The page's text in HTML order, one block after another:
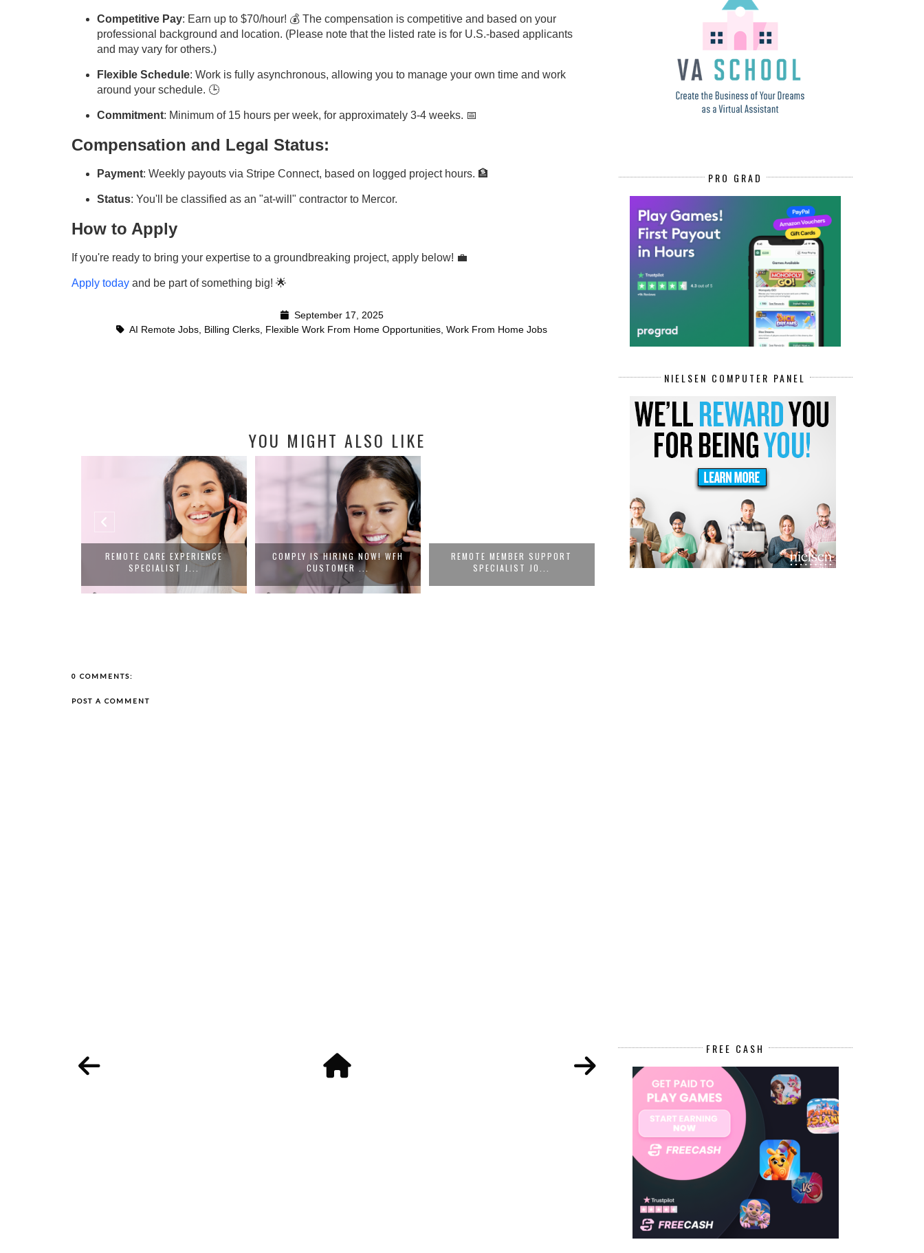
Competitive Pay: Earn up to $70/hour! 💰 The compensation is competitive and based on your
professional background and location. (Please note that the listed rate is for U.S.-based applicants
and may vary for others.)
Flexible Schedule: Work is fully asynchronous, allowing you to manage your own time and work
around your schedule. 🕒
Commitment: Minimum of 15 hours per week, for approximately 3-4 weeks. 📅
Compensation and Legal Status:
Payment: Weekly payouts via Stripe Connect, based on logged project hours. 🏦
Status: You'll be classified as an "at-will" contractor to Mercor.
How to Apply
If you're ready to bring your expertise to a groundbreaking project, apply below! 💼
Apply todayand be part of something big! 🌟
September 17, 2025
AI Remote Jobs, Billing Clerks, Flexible Work From Home Opportunities,Work From Home Jobs
YOU MIGHT ALSO LIKE
REMOTE CARE EXPERIENCE
SPECIALIST J...
COMPLY IS HIRING NOW! WFH
CUSTOMER ...
REMOTE MEMBER SUPPORT
SPECIALIST JO...
REMOTE CONTACT CENTER REPS
JOBS PAY...
HEALTHCARE DATA ENTRY
SPECIALIST RE...
0 COMMENTS:
POST A COMMENT
PRO GRAD
NIELSEN COMPUTER PANEL
FREE CASH